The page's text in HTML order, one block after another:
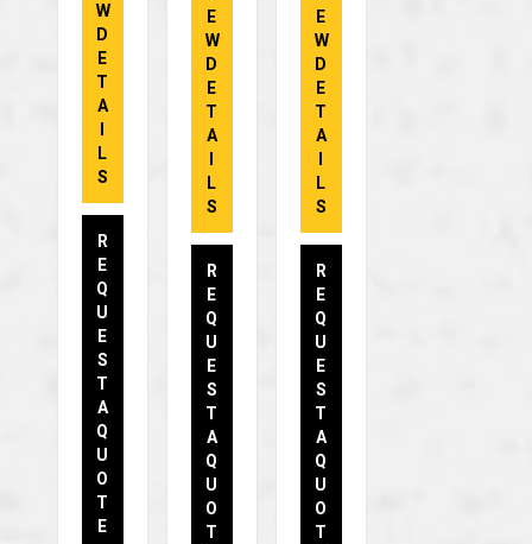
W
D
E
T
A
L
S
R
E
Q
U
E
S
T
A
Q
U
O
T
E
E
W
D
E
T
A
L
S
R
E
Q
U
E
S
T
A
Q
U
O
T
E
W
D
E
T
A
L
S
R
E
Q
U
E
S
T
A
Q
U
O
T